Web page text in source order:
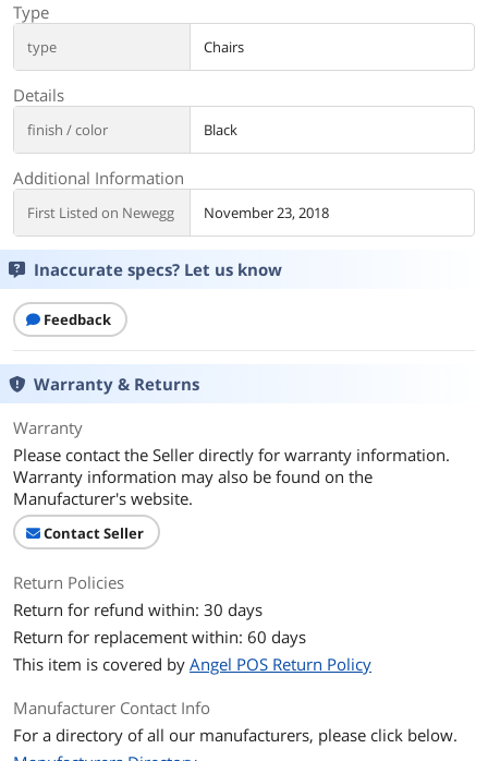
Type
type Chairs
Details
finish / color Black
Additional Information
First Listed on Newegg November 23, 2018
Inaccurate specs? Let us know
Feedback
Warranty & Returns
Warranty
Please contact the Seller directly for warranty information.
Warranty information may also be found on the
Manufacturer's website.
Contact Seller
Return Policies
Return for refund within: 30 days
Return for replacement within: 60 days
This item is covered by Angel POS Return Policy
Manufacturer Contact Info
For a directory of all our manufacturers, please click below.